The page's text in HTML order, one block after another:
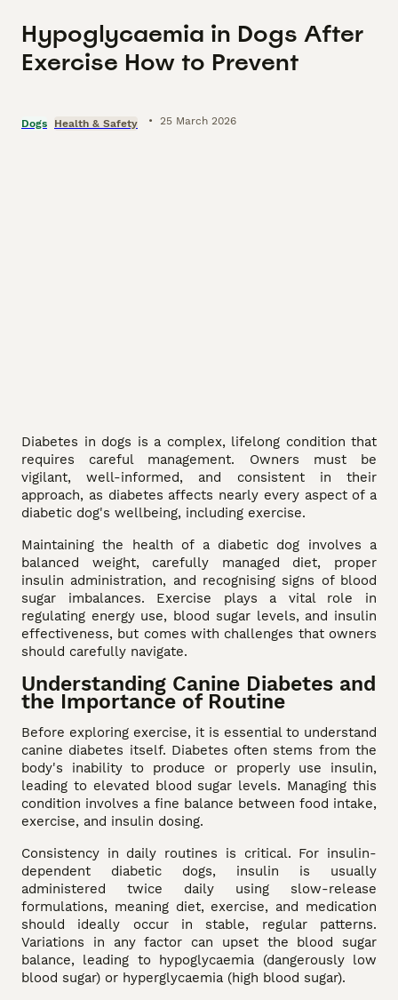
Hypoglycaemia in Dogs After
Exercise How to Prevent
Dogs Health & Safety • 25 March 2026
Diabetes in dogs is a complex, lifelong condition that
requires careful management. Owners must be
vigilant, well-informed, and consistent in their
approach, as diabetes affects nearly every aspect of a
diabetic dog's wellbeing, including exercise.
Maintaining the health of a diabetic dog involves a
balanced weight, carefully managed diet, proper
insulin administration, and recognising signs of blood
sugar imbalances. Exercise plays a vital role in
regulating energy use, blood sugar levels, and insulin
effectiveness, but comes with challenges that owners
should carefully navigate.
Understanding Canine Diabetes and
the Importance of Routine
Before exploring exercise, it is essential to understand
canine diabetes itself. Diabetes often stems from the
body's inability to produce or properly use insulin,
leading to elevated blood sugar levels. Managing this
condition involves a fine balance between food intake,
exercise, and insulin dosing.
Consistency in daily routines is critical. For insulin-
dependent diabetic dogs, insulin is usually
administered twice daily using slow-release
formulations, meaning diet, exercise, and medication
should ideally occur in stable, regular patterns.
Variations in any factor can upset the blood sugar
balance, leading to hypoglycaemia (dangerously low
blood sugar) or hyperglycaemia (high blood sugar).